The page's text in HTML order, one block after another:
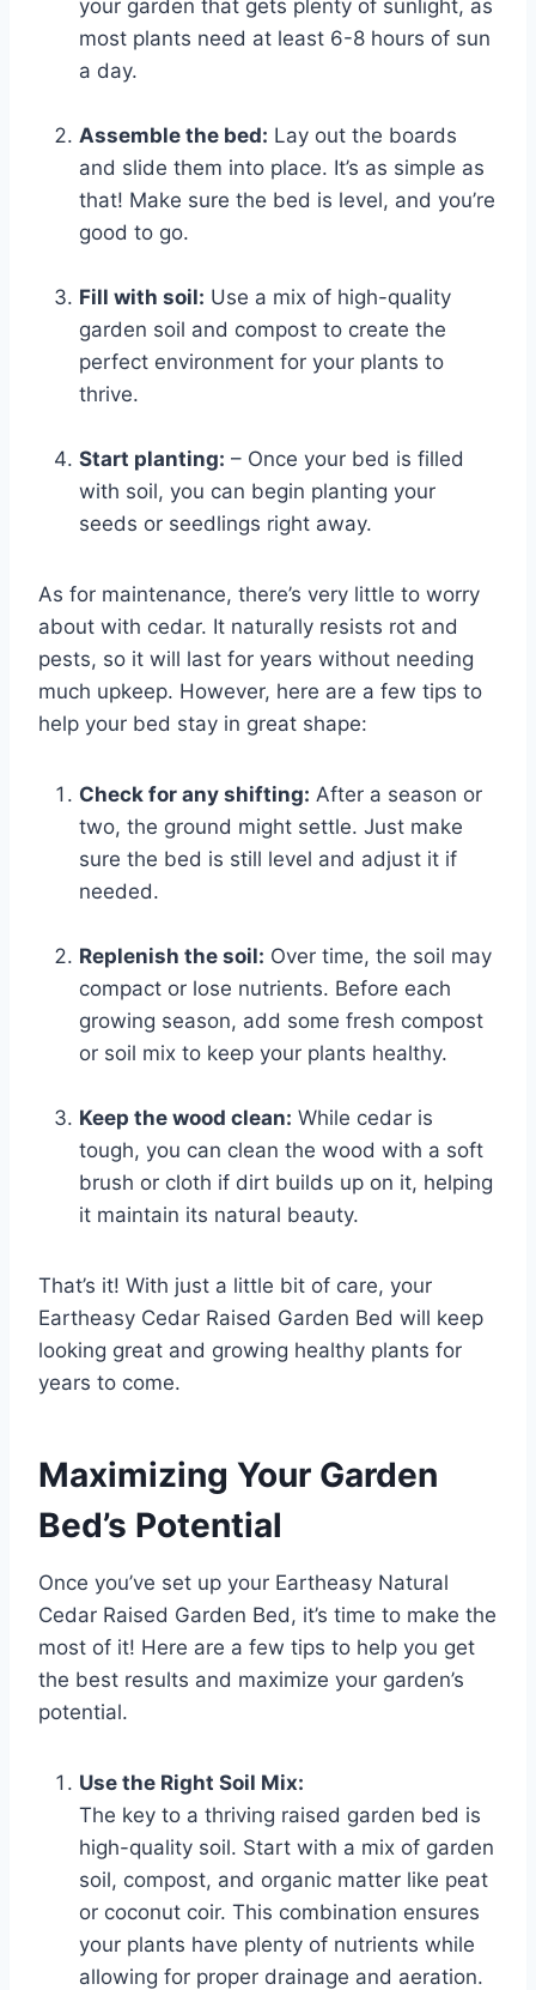
your garden that gets plenty of sunlight, as
most plants need at least 6-8 hours of sun
a day.
Assemble the bed: Lay out the boards
and slide them into place. It’s as simple as
that! Make sure the bed is level, and you’re
good to go.
Fill with soil: Use a mix of high-quality
garden soil and compost to create the
perfect environment for your plants to
thrive.
Start planting: – Once your bed is filled
with soil, you can begin planting your
seeds or seedlings right away.
As for maintenance, there’s very little to worry
about with cedar. It naturally resists rot and
pests, so it will last for years without needing
much upkeep. However, here are a few tips to
help your bed stay in great shape:
Check for any shifting: After a season or
two, the ground might settle. Just make
sure the bed is still level and adjust it if
needed.
Replenish the soil: Over time, the soil may
compact or lose nutrients. Before each
growing season, add some fresh compost
or soil mix to keep your plants healthy.
Keep the wood clean: While cedar is
tough, you can clean the wood with a soft
brush or cloth if dirt builds up on it, helping
it maintain its natural beauty.
That’s it! With just a little bit of care, your
Eartheasy Cedar Raised Garden Bed will keep
looking great and growing healthy plants for
years to come.
Maximizing Your Garden
Bed’s Potential
Once you’ve set up your Eartheasy Natural
Cedar Raised Garden Bed, it’s time to make the
most of it! Here are a few tips to help you get
the best results and maximize your garden’s
potential.
Use the Right Soil Mix:
The key to a thriving raised garden bed is
high-quality soil. Start with a mix of garden
soil, compost, and organic matter like peat
or coconut coir. This combination ensures
your plants have plenty of nutrients while
allowing for proper drainage and aeration.